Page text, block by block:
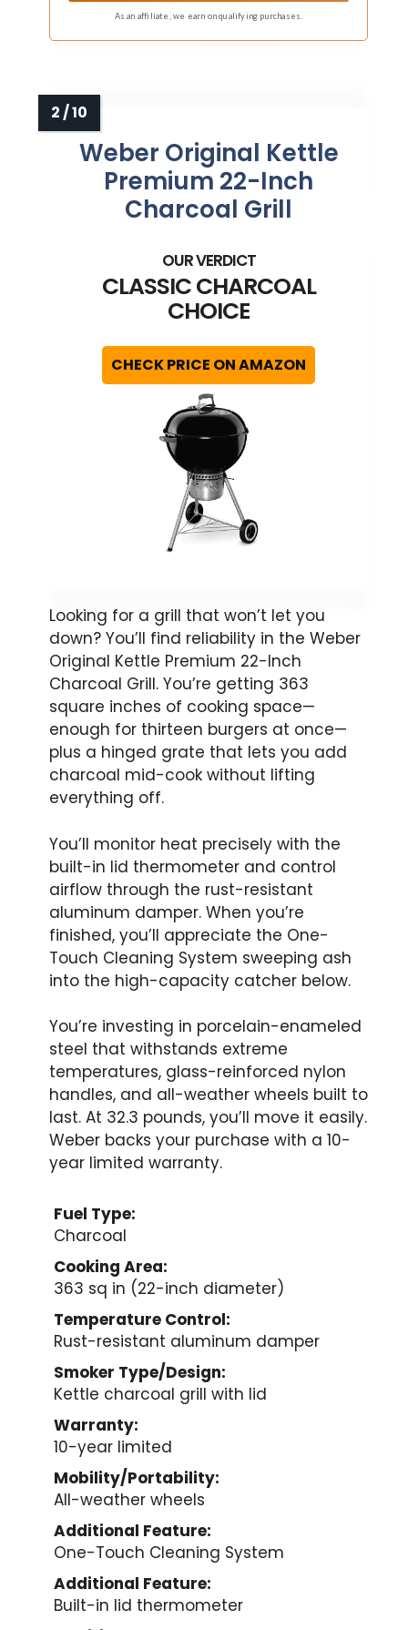
As an affiliate, we earn on qualifying purchases.
Weber Original Kettle
Premium 22-Inch
Charcoal Grill
CLASSIC CHARCOAL
CHOICE
CHECK PRICE ON AMAZON
Looking for a grill that won’t let you
down? You’ll find reliability in the Weber
Original Kettle Premium 22-Inch
Charcoal Grill. You’re getting 363
square inches of cooking space—
enough for thirteen burgers at once—
plus a hinged grate that lets you add
charcoal mid-cook without lifting
everything off.
You’ll monitor heat precisely with the
built-in lid thermometer and control
airflow through the rust-resistant
aluminum damper. When you’re
finished, you’ll appreciate the One-
Touch Cleaning System sweeping ash
into the high-capacity catcher below.
You’re investing in porcelain-enameled
steel that withstands extreme
temperatures, glass-reinforced nylon
handles, and all-weather wheels built to
last. At 32.3 pounds, you’ll move it easily.
Weber backs your purchase with a 10-
year limited warranty.
Fuel Type:
Charcoal
Cooking Area:
363 sq in (22-inch diameter)
Temperature Control:
Rust-resistant aluminum damper
Smoker Type/Design:
Kettle charcoal grill with lid
Warranty:
10-year limited
Mobility/Portability:
All-weather wheels
Additional Feature:
One-Touch Cleaning System
Additional Feature:
Built-in lid thermometer